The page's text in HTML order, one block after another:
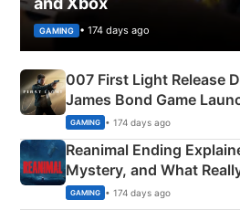
GAMING • 174 days ago
007 First Light Release
James Bond Game
GAMING • 174 days ago
Reanimal Ending
Mystery, and What
Siblings
GAMING • 174 days ago